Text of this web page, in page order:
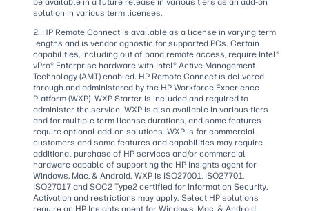
solution in various term licenses.
2. HP Remote Connect is available as a license in varying term
lengths and is vendor agnostic for supported PCs. Certain
capabilities, including out of band remote access, require Intel®
vPro® Enterprise hardware with Intel® Active Management
Technology (AMT) enabled. HP Remote Connect is delivered
through and administered by the HP Workforce Experience
Platform (WXP). WXP Starter is included and required to
administer the service. WXP is also available in various tiers
and for multiple term license durations, and some features
require optional add-on solutions. WXP is for commercial
customers and some features and capabilities may require
additional purchase of HP services and/or commercial
hardware capable of supporting the HP Insights agent for
Windows, Mac, & Android. WXP is ISO27001, ISO27701,
ISO27017 and SOC2 Type2 certified for Information Security.
Activation and restrictions may apply. Select HP solutions
require an HP Insights agent for Windows, Mac, & Android,